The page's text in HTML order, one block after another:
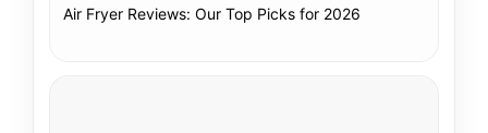
Air Fryer Reviews: Our Top Picks for 2026